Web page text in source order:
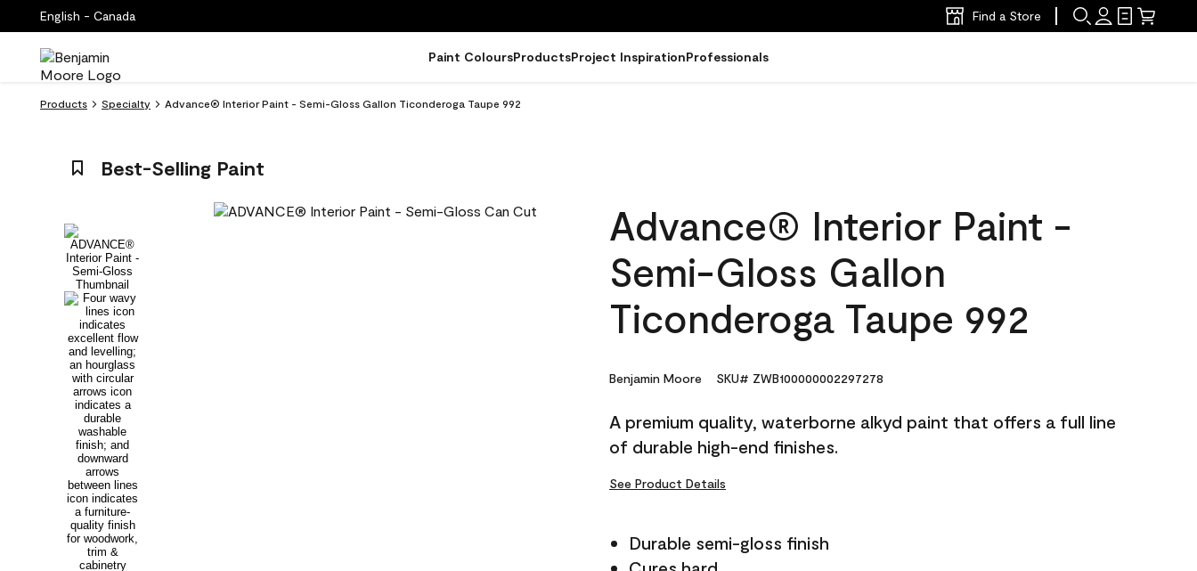
English - Canada Find a Store
Paint ColoursProductsProject InspirationProfessionals
Products Specialty Advance® Interior Paint - Semi-Gloss Gallon Ticonderoga Taupe 992
Best-Selling Paint
Advance® Interior Paint -
Semi-Gloss Gallon
Ticonderoga Taupe 992
Benjamin Moore SKU# ZWB100000002297278
A premium quality, waterborne alkyd paint that offers a full line
of durable high-end finishes.
See Product Details
Durable semi-gloss finish